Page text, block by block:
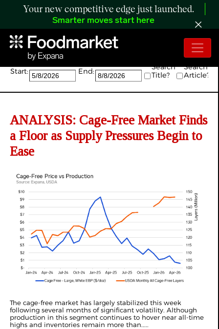
Your new competitive edge just launched.
Smarter moves start here
Search:
Start: End:
Search
Title?
Search
Article?
ANALYSIS: Cage-Free Market Finds
a Floor as Supply Pressures Begin to
Ease
The cage-free market has largely stabilized this week
following several months of significant volatility. Although
production in this segment continues to hover near all-time
highs and inventories remain more than.....